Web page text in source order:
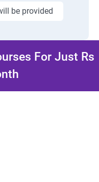
be provided
For Just Rs